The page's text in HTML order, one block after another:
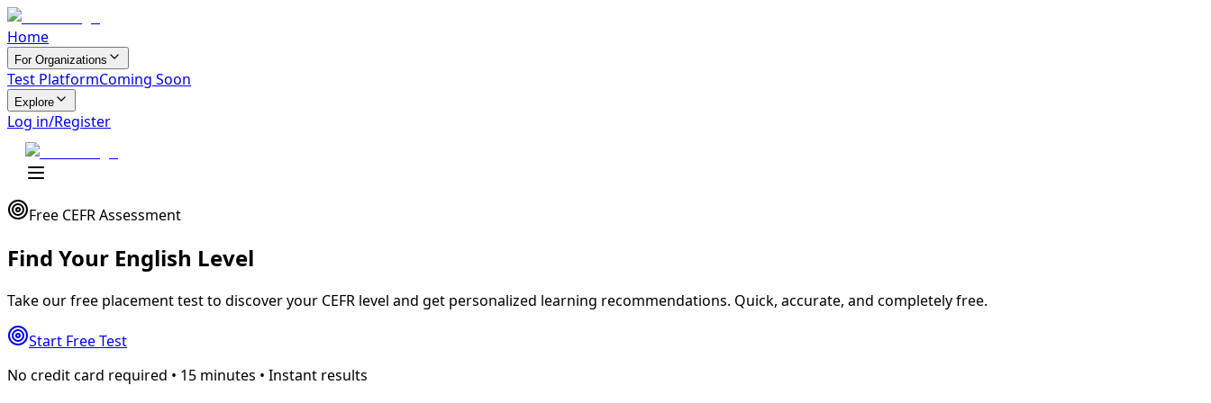
Home
For Organizations
Test PlatformComing Soon
Explore
Log in/Register
Free CEFR Assessment
Find Your English Level
Take our free placement test to discover your CEFR level and get personalized learning recommendations. Quick, accurate, and completely free.
Start Free Test
No credit card required • 15 minutes • Instant results